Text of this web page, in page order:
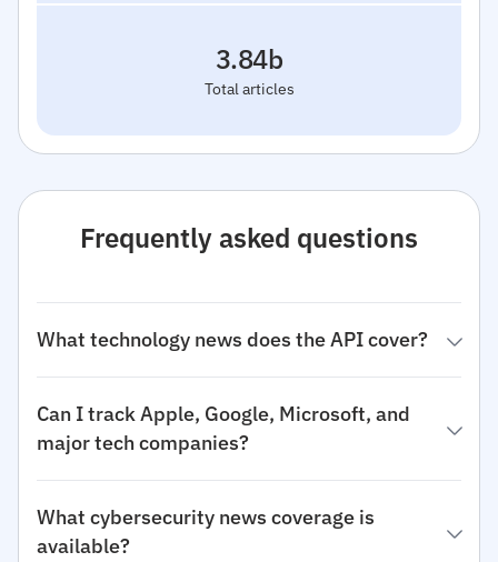
Total articles
3.84b
Frequently asked questions
What technology news does the API cover?
Can I track Apple, Google, Microsoft, and
major tech companies?
What cybersecurity news coverage is
available?